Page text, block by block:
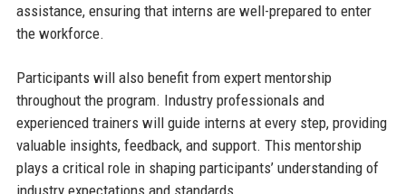
assistance, ensuring that interns are well-prepared to enter
the workforce.
Participants will also benefit from expert mentorship
throughout the program. Industry professionals and
experienced trainers will guide interns at every step, providing
valuable insights, feedback, and support. This mentorship
plays a critical role in shaping participants’ understanding of
industry expectations and standards.